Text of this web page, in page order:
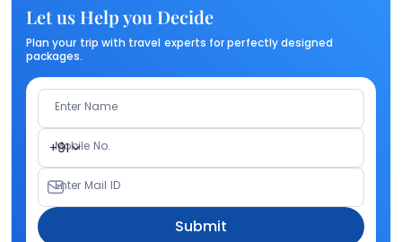
Let us Help you Decide
Plan your trip with travel experts for perfectly designed
packages.
Enter Name
+91
Mobile No.
Enter Mail ID
Submit